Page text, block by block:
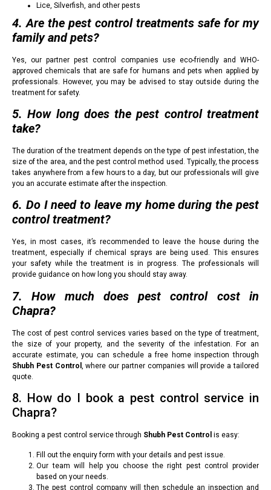
Lice, Silverfish, and other pests
4. Are the pest control treatments safe for my
family and pets?
Yes, our partner pest control companies use eco-friendly and WHO-
approved chemicals that are safe for humans and pets when applied by
professionals. However, you may be advised to stay outside during the
treatment for safety.
5. How long does the pest control treatment
take?
The duration of the treatment depends on the type of pest infestation, the
size of the area, and the pest control method used. Typically, the process
takes anywhere from a few hours to a day, but our professionals will give
you an accurate estimate after the inspection.
6. Do I need to leave my home during the pest
control treatment?
Yes, in most cases, it’s recommended to leave the house during the
treatment, especially if chemical sprays are being used. This ensures
your safety while the treatment is in progress. The professionals will
provide guidance on how long you should stay away.
7. How much does pest control cost in
Chapra?
The cost of pest control services varies based on the type of treatment,
the size of your property, and the severity of the infestation. For an
accurate estimate, you can schedule a free home inspection through
Shubh Pest Control
, where our partner companies will provide a tailored
quote.
8. How do I book a pest control service in
Chapra?
Booking a pest control service through Shubh Pest Control is easy:
Fill out the enquiry form with your details and pest issue.
Our team will help you choose the right pest control provider
based on your needs.
The pest control company will then schedule an inspection and